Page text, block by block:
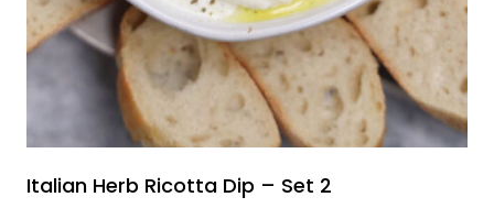
Italian Herb Ricotta Dip – Set 2